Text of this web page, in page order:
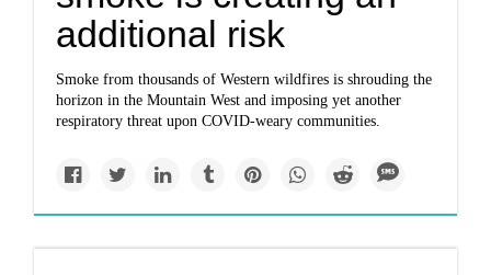
additional risk
Smoke from thousands of Western wildfires is shrouding the
horizon in the Mountain West and imposing yet another
respiratory threat upon COVID-weary communities.